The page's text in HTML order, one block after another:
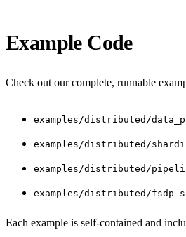
Example Code
Check out our complete, runnable
examples/distributed/
examples/distributed/
examples/distributed/
examples/distributed/
Each example is self-contained and